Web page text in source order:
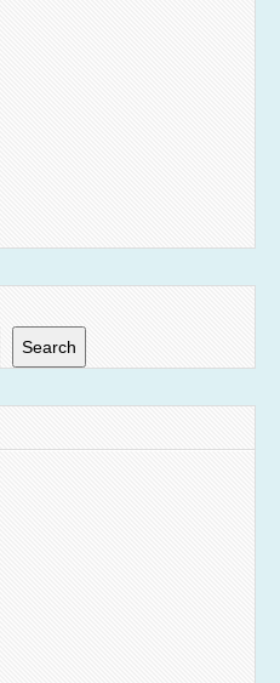
Search